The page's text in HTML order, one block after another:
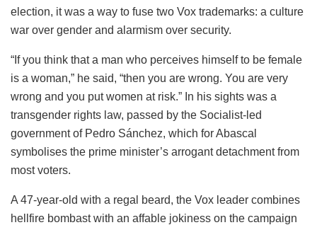
election, it was a way to fuse two Vox trademarks: a culture
war over gender and alarmism over security.
“If you think that a man who perceives himself to be female
is a woman,” he said, “then you are wrong. You are very
wrong and you put women at risk.” In his sights was a
transgender rights law, passed by the Socialist-led
government of Pedro Sánchez, which for Abascal
symbolises the prime minister’s arrogant detachment from
most voters.
A 47-year-old with a regal beard, the Vox leader combines
hellfire bombast with an affable jokiness on the campaign